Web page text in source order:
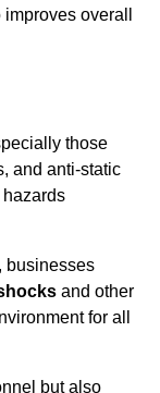
overall
those
and anti-static
businesses
and other
for all
but also